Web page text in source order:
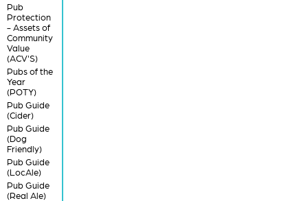
Pub
Protection
- Assets of
Community
Value
(ACV'S)
Pubs of the
Year
(POTY)
Pub Guide
(Cider)
Pub Guide
(Dog
Friendly)
Pub Guide
(LocAle)
Pub Guide
(Real Ale)